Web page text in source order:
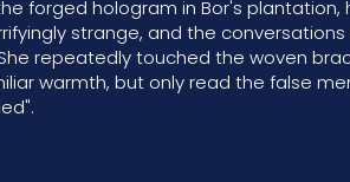
forged hologram in Bor's plantation,
strange, and the
repeatedly touched the woven
warmth, but only read the false